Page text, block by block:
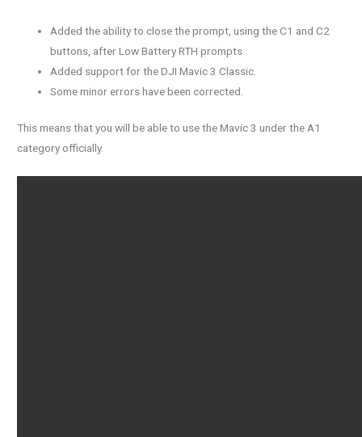
Added the ability to close the prompt, using the C1 and C2
buttons, after Low Battery RTH prompts.
Added support for the DJI Mavic 3 Classic.
Some minor errors have been corrected.
This means that you will be able to use the Mavic 3 under the A1
category officially.